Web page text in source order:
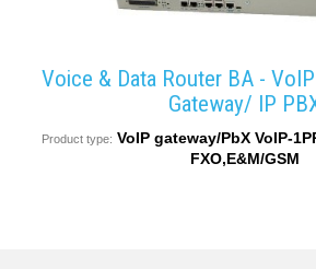
Voice & Data Router BA -
Gateway/ IP
Product type: VoIP gateway/PbX VoIP-
FXO,E&M/GSM